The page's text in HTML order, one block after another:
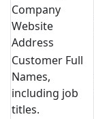
Company
Website
Address
Customer Full
Names,
including job
titles.